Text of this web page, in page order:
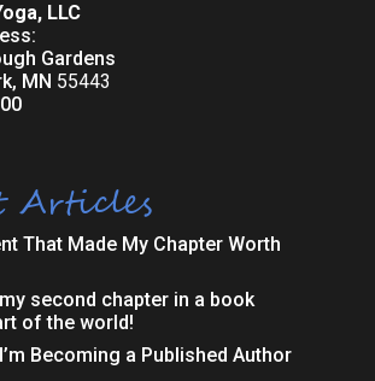
LLC
Gardens
MN 55443
Articles
That Made My Chapter Worth
second chapter in a book
of the world!
Becoming a Published Author